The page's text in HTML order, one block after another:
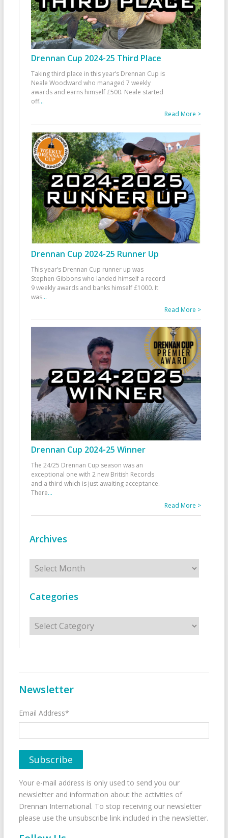
Drennan Cup 2024-25 Third Place
Taking third place in this year’s Drennan Cup is
Neale Woodward who managed 7 weekly
awards and earns himself £500. Neale started
off...
Read More >
Drennan Cup 2024-25 Runner Up
This year’s Drennan Cup runner up was
Stephen Gibbons who landed himself a record
9 weekly awards and banks himself £1000. It
was...
Read More >
Drennan Cup 2024-25 Winner
The 24/25 Drennan Cup season was an
exceptional one with 2 new British Records
and a third which is just awaiting acceptance.
There...
Read More >
Archives
Archives
Categories
Categories
Newsletter
Email Address*
Your e-mail address is only used to send you our
newsletter and information about the activities of
Drennan International. To stop receiving our newsletter
please use the unsubscribe link included in the newsletter.